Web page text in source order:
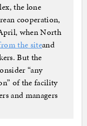
the lone
cooperation,
when North
the siteand
But the
“any
of the facility
and managers